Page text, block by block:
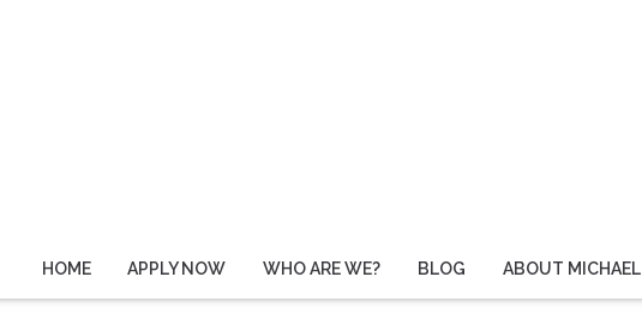
HOME APPLY NOW WHO ARE WE? BLOG ABOUT MICHAEL